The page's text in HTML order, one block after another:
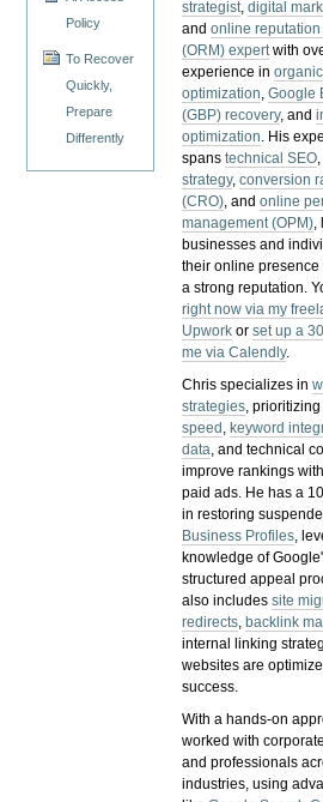
Policy
To Recover
Quickly,
Prepare
Differently
strategist,digital
andonline
(ORM) expertwith
experience in
optimization,Google
(GBP) recovery, and
optimization. His
spanstechnical SEO
strategy,conversion
(CRO), andonline
management (OPM),
businesses and
their online
a strong reputation.
right now via my
Upwork orset up a
me via Calendly.
Chris specializes in
strategies,
speed , keyword
data, and technical
improve rankings
paid ads. He has a
in restoring
Business Profiles,
knowledge of
structured appeal
also includessite
redirects, backlink
internal linking
websites are
success.
With a hands-on
worked with
and professionals
industries, using